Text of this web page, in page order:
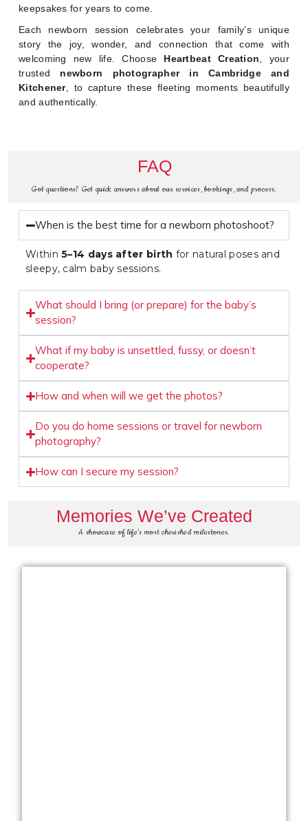
keepsakes for years to come.
Each newborn session celebrates your family’s unique
story the joy, wonder, and connection that come with
welcoming new life. Choose Heartbeat Creation , your
trusted newborn photographer in Cambridge and
Kitchener, to capture these fleeting moments beautifully
and authentically.
FAQ
Got questions? Get quick answers about our services, bookings, and process.
When is the best time for a newborn photoshoot?
Within5–14 days after birth for natural poses and
sleepy, calm baby sessions.
What should I bring (or prepare) for the baby’s
session?
What if my baby is unsettled, fussy, or doesn’t
cooperate?
How and when will we get the photos?
Do you do home sessions or travel for newborn
photography?
How can I secure my session?
Memories We’ve Created
A showcase of life’s most cherished milestones.